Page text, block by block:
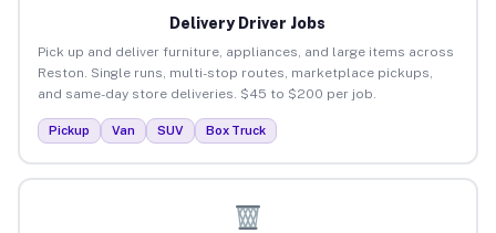
Delivery Driver Jobs
Pick up and deliver furniture, appliances, and large items across
Reston. Single runs, multi-stop routes, marketplace pickups,
and same-day store deliveries. $45 to $200 per job.
Pickup Van SUV Box Truck